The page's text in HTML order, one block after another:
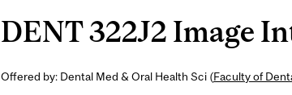
DENT 322J2 Image
Offered by: Dental Med & Oral Health Sci (Faculty of